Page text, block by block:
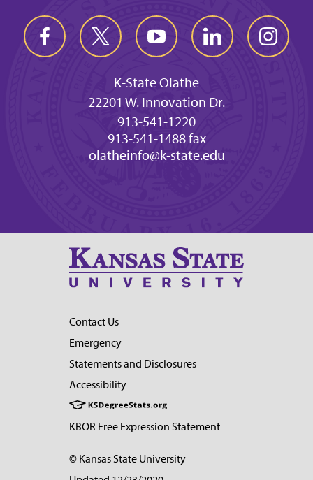
K-State Olathe
22201 W. Innovation Dr.
913-541-1220
913-541-1488 fax
olatheinfo@k-state.edu
Contact Us
Emergency
Statements and Disclosures
Accessibility
KBOR Free Expression Statement
© Kansas State University